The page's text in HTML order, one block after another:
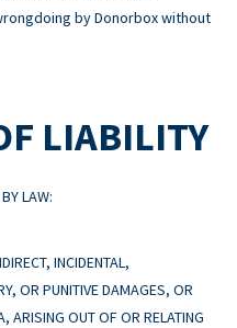
by Donorbox without
LIABILITY
LAW:
INCIDENTAL,
OR PUNITIVE DAMAGES, OR
ARISING OUT OF OR RELATING